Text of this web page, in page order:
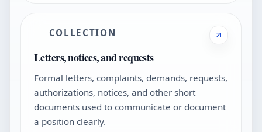
COLLECTION
Letters, notices, and requests
Formal letters, complaints, demands, requests,
authorizations, notices, and other short
documents used to communicate or document
a position clearly.